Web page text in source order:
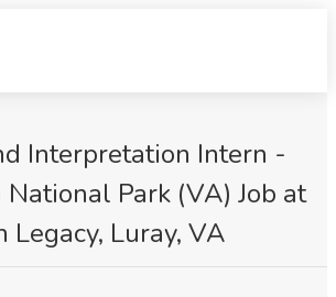
Interpretation Intern -
Park (VA) Job at
Legacy, Luray, VA